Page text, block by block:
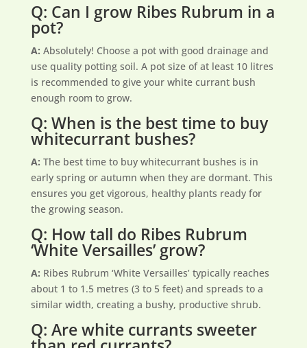
Q: Can I grow Ribes Rubrum in a
pot?
A: Absolutely! Choose a pot with good drainage and
use quality potting soil. A pot size of at least 10 litres
is recommended to give your white currant bush
enough room to grow.
Q: When is the best time to buy
whitecurrant bushes?
A: The best time to buy whitecurrant bushes is in
early spring or autumn when they are dormant. This
ensures you get vigorous, healthy plants ready for
the growing season.
Q: How tall do Ribes Rubrum
‘White Versailles’ grow?
A: Ribes Rubrum ‘White Versailles’ typically reaches
about 1 to 1.5 metres (3 to 5 feet) and spreads to a
similar width, creating a bushy, productive shrub.
Q: Are white currants sweeter